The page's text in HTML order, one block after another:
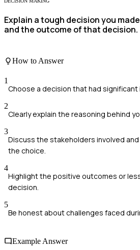
Explain a tough decision you
and the outcome of that decision.
How to Answer
1
Choose a decision that had
2
Clearly explain the reasoning behind
3
Discuss the stakeholders involved
the choice.
4
Highlight the positive outcomes or
decision.
5
Be honest about challenges faced
Example Answer